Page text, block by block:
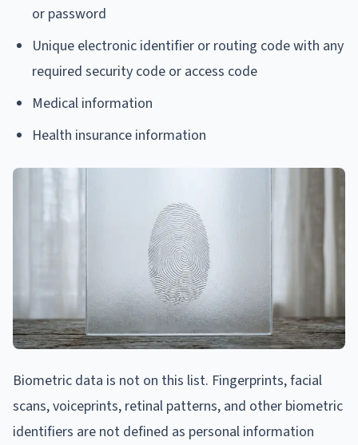
or password
Unique electronic identifier or routing code with any
required security code or access code
Medical information
Health insurance information
Biometric data is not on this list. Fingerprints, facial
scans, voiceprints, retinal patterns, and other biometric
identifiers are not defined as personal information